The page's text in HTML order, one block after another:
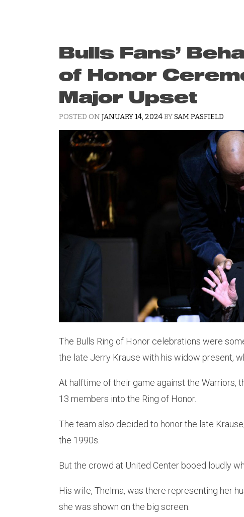
Bulls Fans’
of Honor
Major Upset
POSTED ON JANUARY 14, 2024BYSAM PASFIELD
The Bulls Ring of Honor celebrations were
the late Jerry Krause with his widow present,
At halftime of their game against the Warriors,
13 members into the Ring of Honor.
The team also decided to honor the late
the 1990s.
But the crowd at United Center booed loudly
His wife, Thelma, was there representing her
she was shown on the big screen.